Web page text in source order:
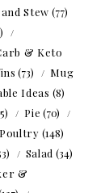
Stew (77)
& Keto
(73)
Mug
Ideas (8)
Pie (70)
Poultry (148)
Salad (34)
&